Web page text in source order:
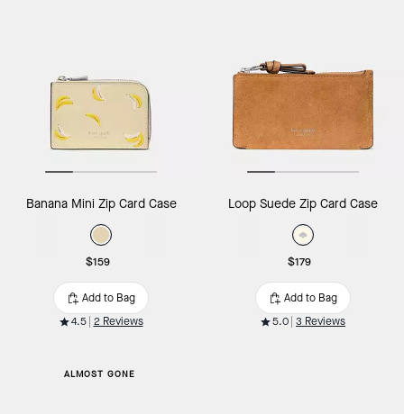
Banana Mini Zip Card Case
$159
Add to Bag
4.5 2 Reviews
Loop Suede Zip Card Case
$179
Add to Bag
5.0 3 Reviews
ALMOST GONE